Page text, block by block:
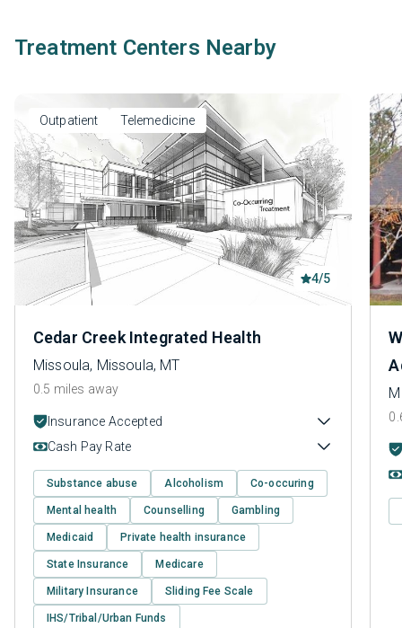
Treatment Centers Nearby
Outpatient Telemedicine
4/5
Cedar Creek Integrated Health
Missoula, Missoula, MT
0.5 miles away
Insurance Accepted
Cash Pay Rate
Substance abuse Alcoholism Co-occuring
Mental health Counselling Gambling
Medicaid Private health insurance
State Insurance Medicare
Military Insurance Sliding Fee Scale
IHS/Tribal/Urban Funds